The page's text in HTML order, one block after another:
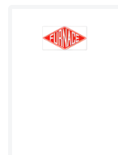
Jamaica